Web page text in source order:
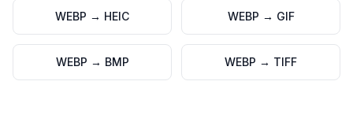
WEBP → HEIC WEBP → GIF
WEBP → BMP WEBP → TIFF